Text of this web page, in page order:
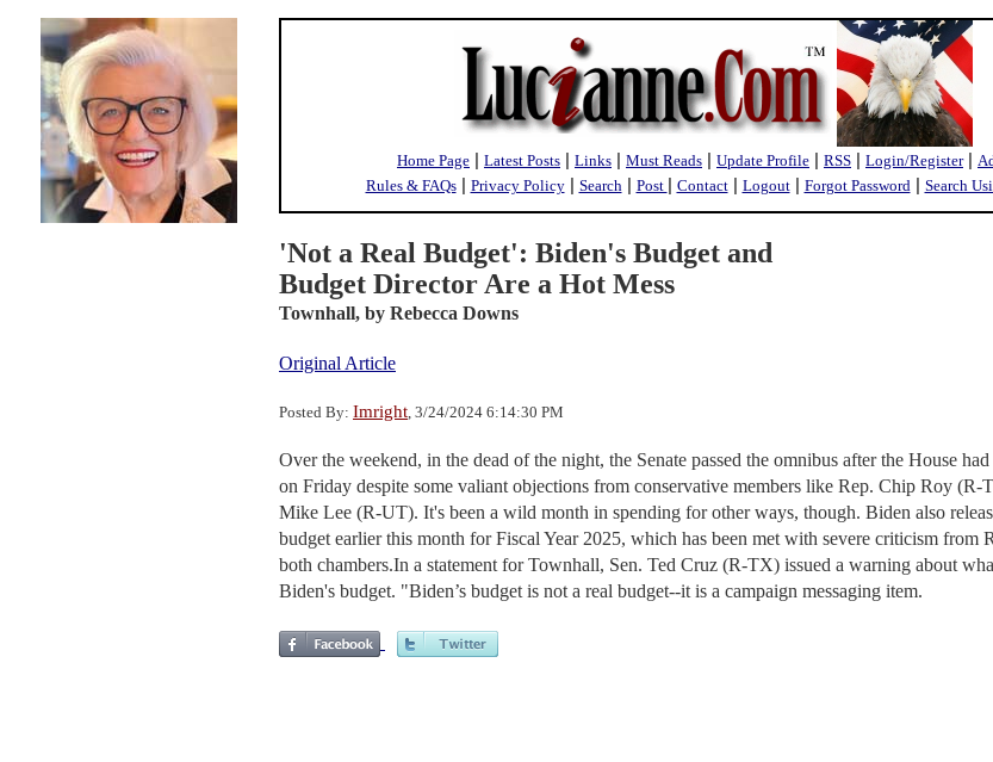
Home Page | Latest Posts | Links | Must Reads | Update Profile | RSS | Login/Register|
Rules & FAQs| Privacy Policy| Search| Post | Contact| Logout| Forgot Password| Search
'Not a Real Budget': Biden's Budget and
Budget Director Are a Hot Mess
Townhall, by Rebecca Downs
Original Article
Posted By: Imright, 3/24/2024 6:14:30 PM
Over the weekend, in the dead of the night, the Senate passed the omnibus after the House
on Friday despite some valiant objections from conservative members like Rep. Chip Roy (R-
Mike Lee (R-UT). It's been a wild month in spending for other ways, though. Biden also
budget earlier this month for Fiscal Year 2025, which has been met with severe criticism from
both chambers.In a statement for Townhall, Sen. Ted Cruz (R-TX) issued a warning about
Biden's budget. "Biden’s budget is not a real budget--it is a campaign messaging item.